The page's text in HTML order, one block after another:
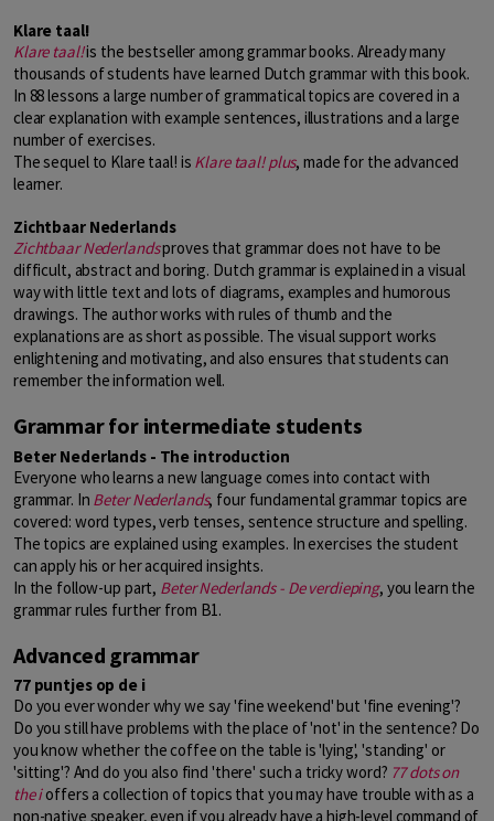
Klare taal!
Klare taal!is the bestseller among grammar books. Already many
thousands of students have learned Dutch grammar with this book.
In 88 lessons a large number of grammatical topics are covered in a
clear explanation with example sentences, illustrations and a large
number of exercises.
The sequel to Klare taal! is Klare taal! plus, made for the advanced
learner.
Zichtbaar Nederlands
Zichtbaar Nederlandsproves that grammar does not have to be
difficult, abstract and boring. Dutch grammar is explained in a visual
way with little text and lots of diagrams, examples and humorous
drawings. The author works with rules of thumb and the
explanations are as short as possible. The visual support works
enlightening and motivating, and also ensures that students can
remember the information well.
Grammar for intermediate students
Beter Nederlands - The introduction
Everyone who learns a new language comes into contact with
grammar. In Beter Nederlands, four fundamental grammar topics are
covered: word types, verb tenses, sentence structure and spelling.
The topics are explained using examples. In exercises the student
can apply his or her acquired insights.
In the follow-up part, Beter Nederlands - De verdieping, you learn the
grammar rules further from B1.
Advanced grammar
77 puntjes op de i
Do you ever wonder why we say 'fine weekend' but 'fine evening'?
Do you still have problems with the place of 'not' in the sentence? Do
you know whether the coffee on the table is 'lying', 'standing' or
'sitting'? And do you also find 'there' such a tricky word? 77 dots on
the ioffers a collection of topics that you may have trouble with as a
non-native speaker, even if you already have a high-level command of